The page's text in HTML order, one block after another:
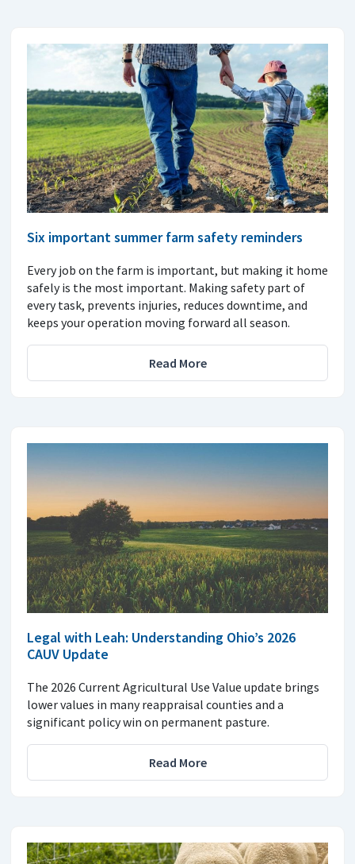
Six important summer farm safety reminders
Every job on the farm is important, but making it home
safely is the most important. Making safety part of
every task, prevents injuries, reduces downtime, and
keeps your operation moving forward all season.
Read More
Legal with Leah: Understanding Ohio’s 2026
CAUV Update
The 2026 Current Agricultural Use Value update brings
lower values in many reappraisal counties and a
significant policy win on permanent pasture.
Read More